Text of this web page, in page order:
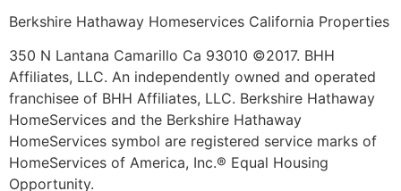
Berkshire Hathaway Homeservices California Properties
350 N Lantana Camarillo Ca 93010 ©2017. BHH
Affiliates, LLC. An independently owned and operated
franchisee of BHH Affiliates, LLC. Berkshire Hathaway
HomeServices and the Berkshire Hathaway
HomeServices symbol are registered service marks of
HomeServices of America, Inc.® Equal Housing
Opportunity.